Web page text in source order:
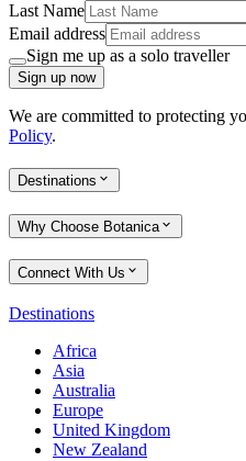
Last Name
Email address
Sign me up as a solo traveller
Sign up now
We are committed to protecting
Policy.
Destinations
Why Choose Botanica
Connect With Us
Destinations
Africa
Asia
Australia
Europe
United Kingdom
New Zealand